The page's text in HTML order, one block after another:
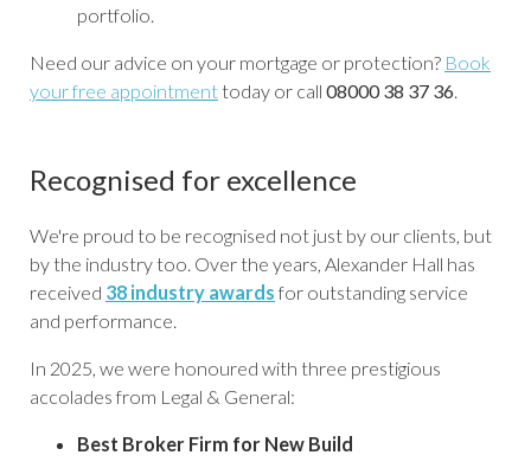
portfolio.
Need our advice on your mortgage or protection? Book
your free appointment today or call 08000 38 37 36.
Recognised for excellence
We're proud to be recognised not just by our clients, but
by the industry too. Over the years, Alexander Hall has
received 38 industry awardsfor outstanding service
and performance.
In 2025, we were honoured with three prestigious
accolades from Legal & General:
Best Broker Firm for New Build